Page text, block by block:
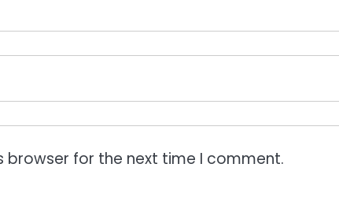
browser for the next time I comment.